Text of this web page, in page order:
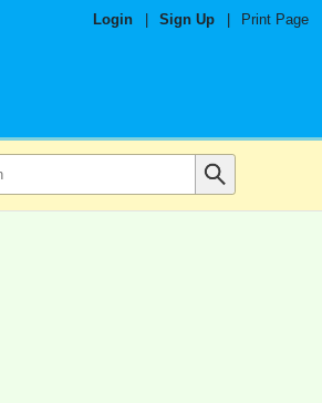
Login Sign Up Print Page